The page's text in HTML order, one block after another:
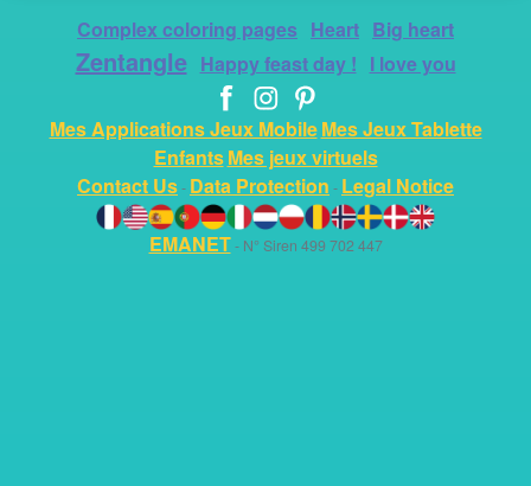
Complex coloring pages Heart Big heart
Zentangle Happy feast day ! I love you
Mes Applications Jeux MobileMes Jeux Tablette
EnfantsMes jeux virtuels
Contact Us- Data Protection - Legal Notice
EMANET- N° Siren 499 702 447